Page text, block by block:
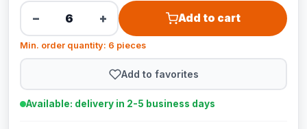
− + Add to cart
Min. order quantity: 6 pieces
Add to favorites
Available: delivery in 2-5 business days